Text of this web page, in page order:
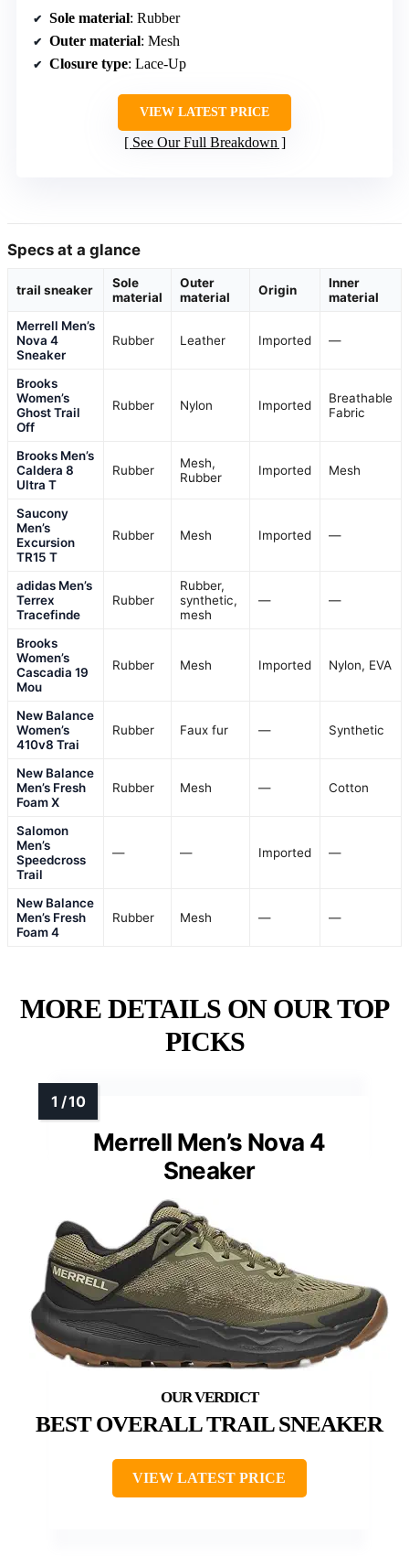
Sole material: Rubber
Outer material: Mesh
Closure type: Lace-Up
VIEW LATEST PRICE
See Our Full Breakdown
Specs at a glance
trail sneaker
Sole
material
Outer
material
Origin
Inner
material
Merrell Men’s
Nova 4
Sneaker
Rubber Leather Imported —
Brooks
Women’s
Ghost Trail
Off
Rubber Nylon Imported
Breathable
Fabric
Brooks Men’s
Caldera 8
Ultra T
Rubber
Mesh,
Rubber
Imported Mesh
Saucony
Men’s
Excursion
TR15 T
Rubber Mesh Imported —
adidas Men’s
Terrex
Tracefinde
Rubber
Rubber,
synthetic,
mesh
— —
Brooks
Women’s
Cascadia 19
Mou
Rubber Mesh Imported Nylon, EVA
New Balance
Women’s
410v8 Trai
Rubber Faux fur — Synthetic
New Balance
Men’s Fresh
Foam X
Rubber Mesh — Cotton
Salomon
Men’s
Speedcross
Trail
— — Imported —
New Balance
Men’s Fresh
Foam 4
Rubber Mesh — —
MORE DETAILS ON OUR TOP
PICKS
Merrell Men’s Nova 4
Sneaker
BEST OVERALL TRAIL SNEAKER
VIEW LATEST PRICE